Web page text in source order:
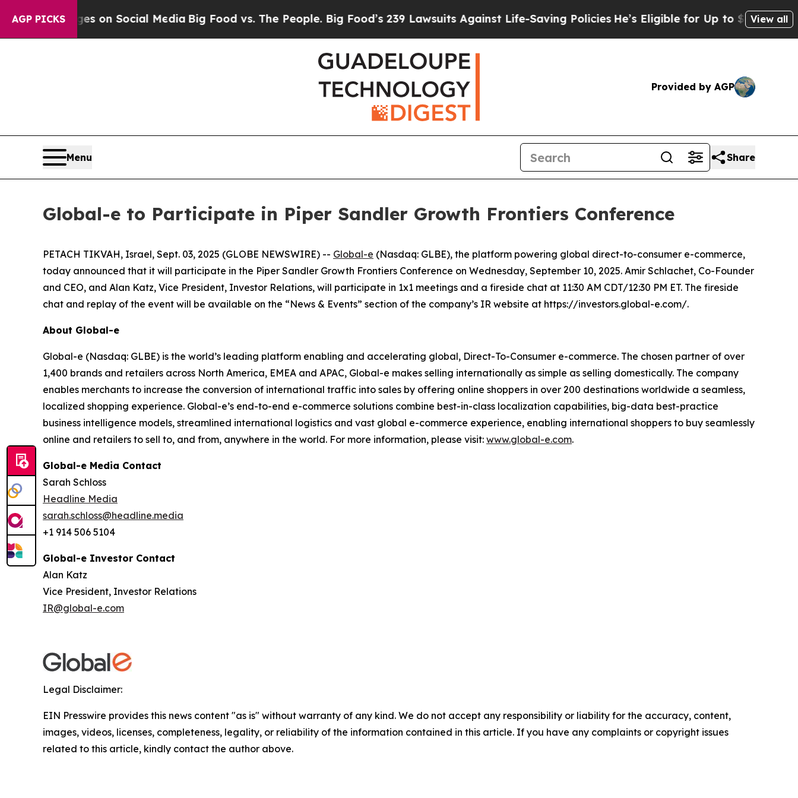
AGP PICKS
Messages on Social MediaBig Food vs. The People. Big Food’s 239 Lawsuits Against Life-Saving PoliciesHe’s Eligible for Up to $480,000View all
Provided by AGP
Menu Share
Global-e to Participate in Piper Sandler Growth Frontiers Conference
PETACH TIKVAH, Israel, Sept. 03, 2025 (GLOBE NEWSWIRE) -- Global-e (Nasdaq: GLBE), the platform powering global direct-to-consumer e-commerce,
today announced that it will participate in the Piper Sandler Growth Frontiers Conference on Wednesday, September 10, 2025. Amir Schlachet, Co-Founder
and CEO, and Alan Katz, Vice President, Investor Relations, will participate in 1x1 meetings and a fireside chat at 11:30 AM CDT/12:30 PM ET. The fireside
chat and replay of the event will be available on the “News & Events” section of the company’s IR website at https://investors.global-e.com/.
About Global-e
Global-e (Nasdaq: GLBE) is the world’s leading platform enabling and accelerating global, Direct-To-Consumer e-commerce. The chosen partner of over
1,400 brands and retailers across North America, EMEA and APAC, Global-e makes selling internationally as simple as selling domestically. The company
enables merchants to increase the conversion of international traffic into sales by offering online shoppers in over 200 destinations worldwide a seamless,
localized shopping experience. Global-e’s end-to-end e-commerce solutions combine best-in-class localization capabilities, big-data best-practice
business intelligence models, streamlined international logistics and vast global e-commerce experience, enabling international shoppers to buy seamlessly
online and retailers to sell to, and from, anywhere in the world. For more information, please visit: www.global-e.com.
Global-e Media Contact
Sarah Schloss
Headline Media
sarah.schloss@headline.media
+1 914 506 5104
Global-e Investor Contact
Alan Katz
Vice President, Investor Relations
IR@global-e.com
Legal Disclaimer:
EIN Presswire provides this news content "as is" without warranty of any kind. We do not accept any responsibility or liability for the accuracy, content,
images, videos, licenses, completeness, legality, or reliability of the information contained in this article. If you have any complaints or copyright issues
related to this article, kindly contact the author above.